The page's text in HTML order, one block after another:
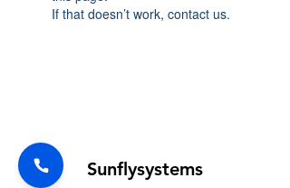
If that doesn’t work, contact us.
Sunflysystems